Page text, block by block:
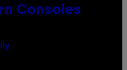
Consoles